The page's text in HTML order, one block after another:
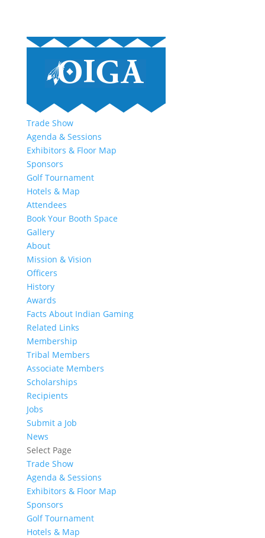
Trade Show
Agenda & Sessions
Exhibitors & Floor Map
Sponsors
Golf Tournament
Hotels & Map
Attendees
Book Your Booth Space
Gallery
About
Mission & Vision
Officers
History
Awards
Facts About Indian Gaming
Related Links
Membership
Tribal Members
Associate Members
Scholarships
Recipients
Jobs
Submit a Job
News
Select Page
Trade Show
Agenda & Sessions
Exhibitors & Floor Map
Sponsors
Golf Tournament
Hotels & Map